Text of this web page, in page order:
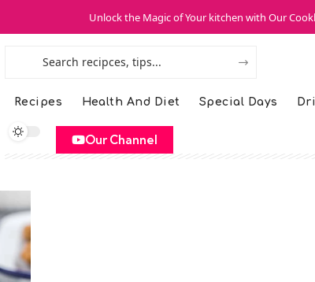
Unlock the Magic of Your kitchen with Our
Recipes Health And Diet Special Days
Our Channel